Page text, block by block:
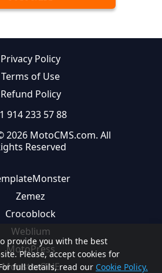
provide you with the best
Please, accept cookies for
full details, read our Cookie Policy.
Privacy Policy
Terms of Use
Refund Policy
914 233 57 88
2026 MotoCMS.com. All
Reserved
Zemez
Crocoblock
Weblium
MotoPress
MonsterONE